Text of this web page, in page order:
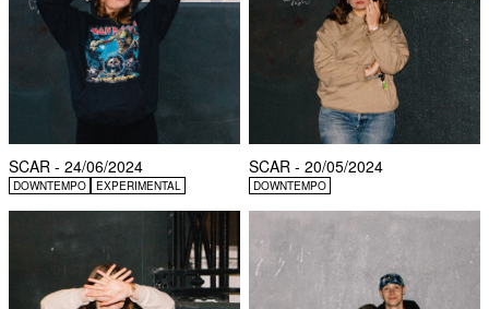
SCAR - 24/06/2024
DOWNTEMPO EXPERIMENTAL
SCAR - 20/05/2024
DOWNTEMPO